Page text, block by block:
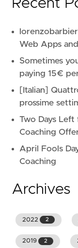
Recent
Web Apps
Sometimes
paying 15€
[Italian]
prossime
Two Days
Coaching
April Fools
Coaching
Archives
2022 2
2019 2